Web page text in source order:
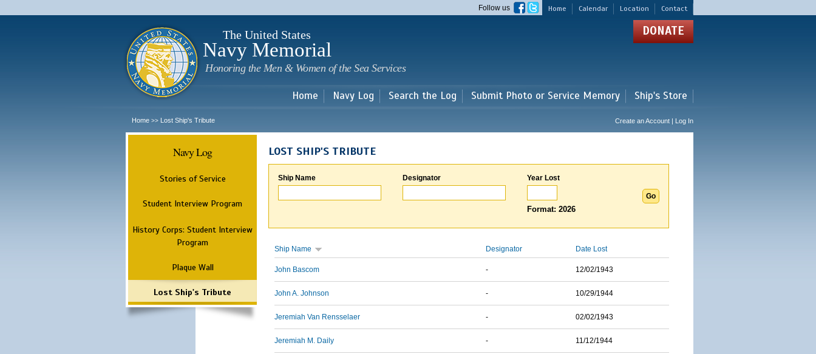
main
Home Calendar Location Contact
Follow us
The United States
Navy Memorial
Honoring the Men & Women of the Sea Services
DONATE
Home Navy Log Search the Log Submit Photo or Service Memory Ship's Store
Home >> Lost Ship's Tribute Create an Account | Log In
Navy Log
Stories of Service
Student Interview Program
History Corps: Student Interview
Program
Plaque Wall
Lost Ship's Tribute
LOST SHIP'S TRIBUTE
Ship Name Designator Year Lost
Format: 2026
Ship Name Designator Date Lost
John Bascom - 12/02/1943
John A. Johnson - 10/29/1944
Jeremiah Van Rensselaer - 02/02/1943
Jeremiah M. Daily - 11/12/1944